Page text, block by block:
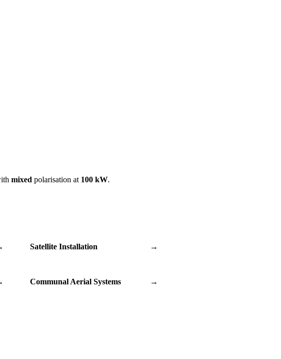
mixed polarisation at 100 kW.
Satellite Installation →
Communal Aerial Systems →